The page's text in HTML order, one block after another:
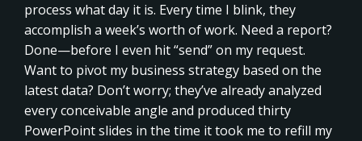
process what day it is. Every time I blink, they
accomplish a week’s worth of work. Need a report?
Done—before I even hit “send” on my request.
Want to pivot my business strategy based on the
latest data? Don’t worry; they’ve already analyzed
every conceivable angle and produced thirty
PowerPoint slides in the time it took me to refill my